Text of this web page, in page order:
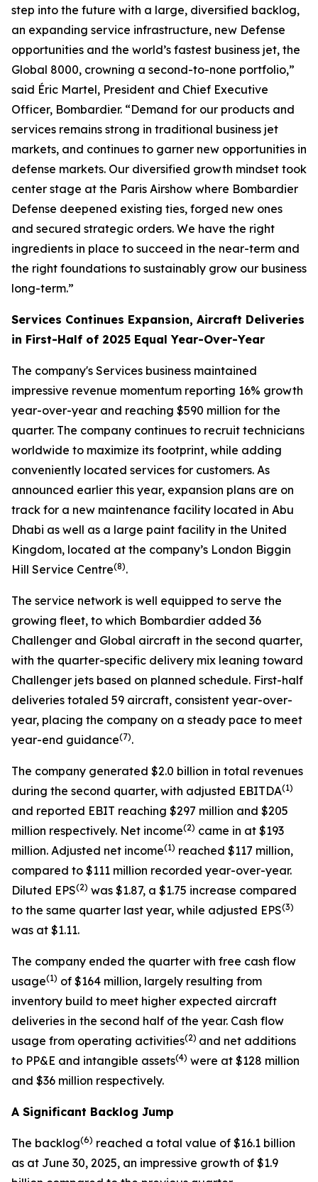
step into the future with a large, diversified backlog,
an expanding service infrastructure, new Defense
opportunities and the world’s fastest business jet, the
Global 8000, crowning a second-to-none portfolio,”
said Éric Martel, President and Chief Executive
Officer, Bombardier. “Demand for our products and
services remains strong in traditional business jet
markets, and continues to garner new opportunities in
defense markets. Our diversified growth mindset took
center stage at the Paris Airshow where Bombardier
Defense deepened existing ties, forged new ones
and secured strategic orders. We have the right
ingredients in place to succeed in the near-term and
the right foundations to sustainably grow our business
long-term.”
Services Continues Expansion, Aircraft Deliveries
in First-Half of 2025 Equal Year-Over-Year
The company's Services business maintained
impressive revenue momentum reporting 16% growth
year-over-year and reaching $590 million for the
quarter. The company continues to recruit technicians
worldwide to maximize its footprint, while adding
conveniently located services for customers. As
announced earlier this year, expansion plans are on
track for a new maintenance facility located in Abu
Dhabi as well as a large paint facility in the United
Kingdom, located at the company’s London Biggin
Hill Service Centre(8).
The service network is well equipped to serve the
growing fleet, to which Bombardier added 36
Challenger and Global aircraft in the second quarter,
with the quarter-specific delivery mix leaning toward
Challenger jets based on planned schedule. First-half
deliveries totaled 59 aircraft, consistent year-over-
year, placing the company on a steady pace to meet
year-end guidance(7).
The company generated $2.0 billion in total revenues
during the second quarter, with adjusted EBITDA(1)
and reported EBIT reaching $297 million and $205
million respectively. Net income(2) came in at $193
million. Adjusted net income(1) reached $117 million,
compared to $111 million recorded year-over-year.
Diluted EPS(2) was $1.87, a $1.75 increase compared
to the same quarter last year, while adjusted EPS(3)
was at $1.11.
The company ended the quarter with free cash flow
usage(1) of $164 million, largely resulting from
inventory build to meet higher expected aircraft
deliveries in the second half of the year. Cash flow
usage from operating activities(2) and net additions
to PP&E and intangible assets(4) were at $128 million
and $36 million respectively.
A Significant Backlog Jump
The backlog(6) reached a total value of $16.1 billion
as at June 30, 2025, an impressive growth of $1.9